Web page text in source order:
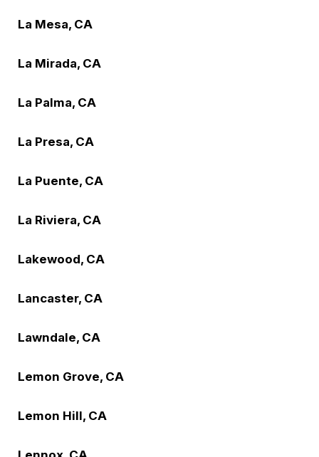
La Mesa, CA
La Mirada, CA
La Palma, CA
La Presa, CA
La Puente, CA
La Riviera, CA
Lakewood, CA
Lancaster, CA
Lawndale, CA
Lemon Grove, CA
Lemon Hill, CA